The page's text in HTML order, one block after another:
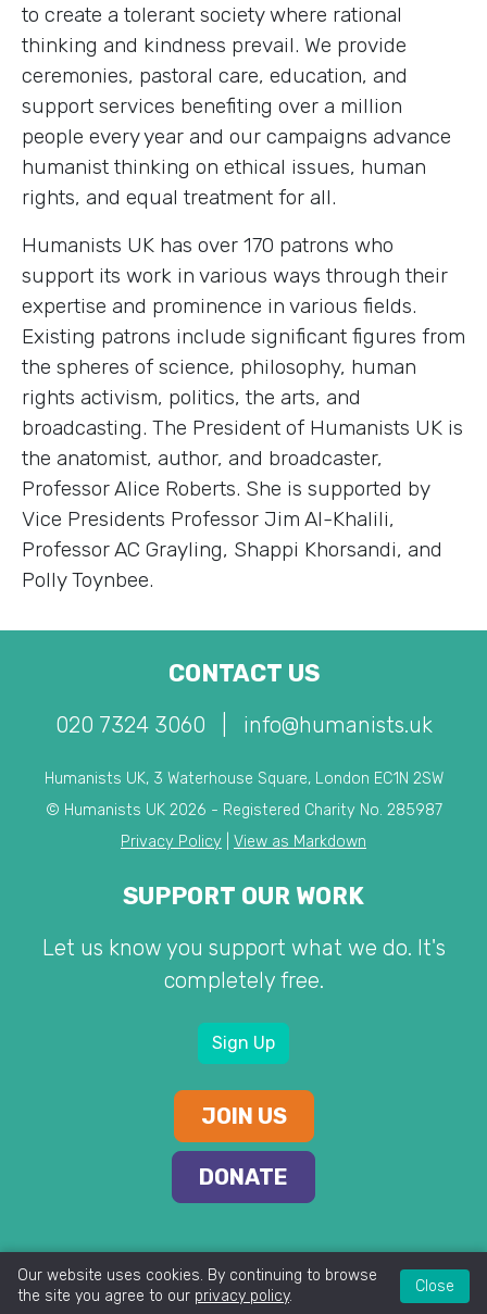
to create a tolerant society where rational
thinking and kindness prevail. We provide
ceremonies, pastoral care, education, and
support services benefiting over a million
people every year and our campaigns advance
humanist thinking on ethical issues, human
rights, and equal treatment for all.
Humanists UK has over 170 patrons who
support its work in various ways through their
expertise and prominence in various fields.
Existing patrons include significant figures from
the spheres of science, philosophy, human
rights activism, politics, the arts, and
broadcasting. The President of Humanists UK is
the anatomist, author, and broadcaster,
Professor Alice Roberts. She is supported by
Vice Presidents Professor Jim Al-Khalili,
Professor AC Grayling, Shappi Khorsandi, and
Polly Toynbee.
CONTACT US
020 7324 3060 info@humanists.uk
Humanists UK, 3 Waterhouse Square, London EC1N 2SW
© Humanists UK 2026 - Registered Charity No. 285987
Privacy Policy
View as Markdown
SUPPORT OUR WORK
Let us know you support what we do. It's
completely free.
Sign Up
JOIN US
DONATE
Our website uses cookies. By continuing to browse
the site you agree to our privacy policy.
Close